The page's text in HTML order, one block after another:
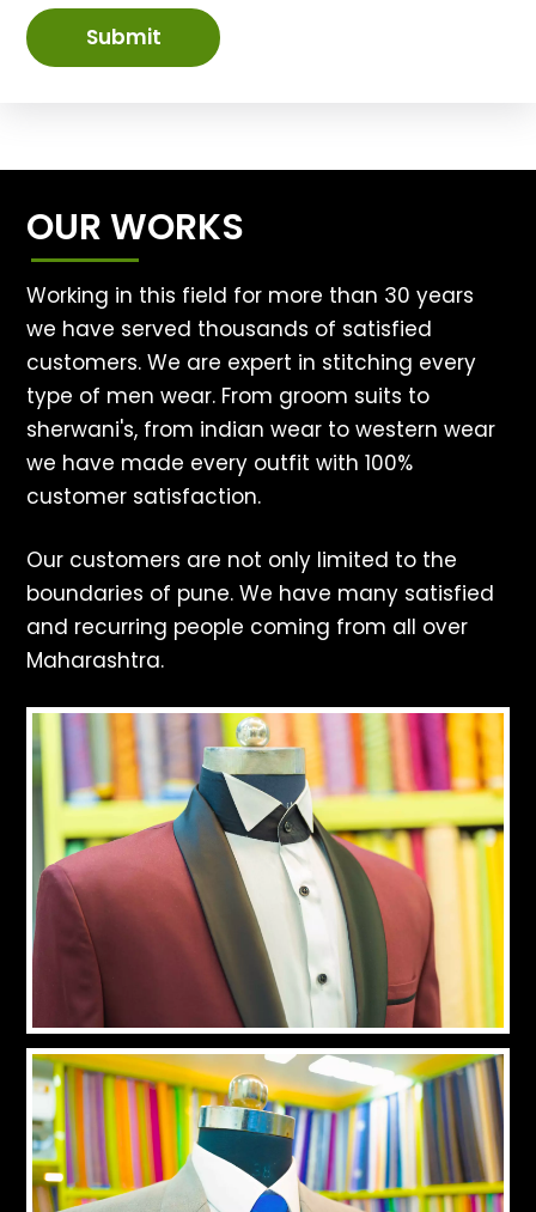
Submit
OUR WORKS
Working in this field for more than 30 years
we have served thousands of satisfied
customers. We are expert in stitching every
type of men wear. From groom suits to
sherwani's, from indian wear to western wear
we have made every outfit with 100%
customer satisfaction.
Our customers are not only limited to the
boundaries of pune. We have many satisfied
and recurring people coming from all over
Maharashtra.